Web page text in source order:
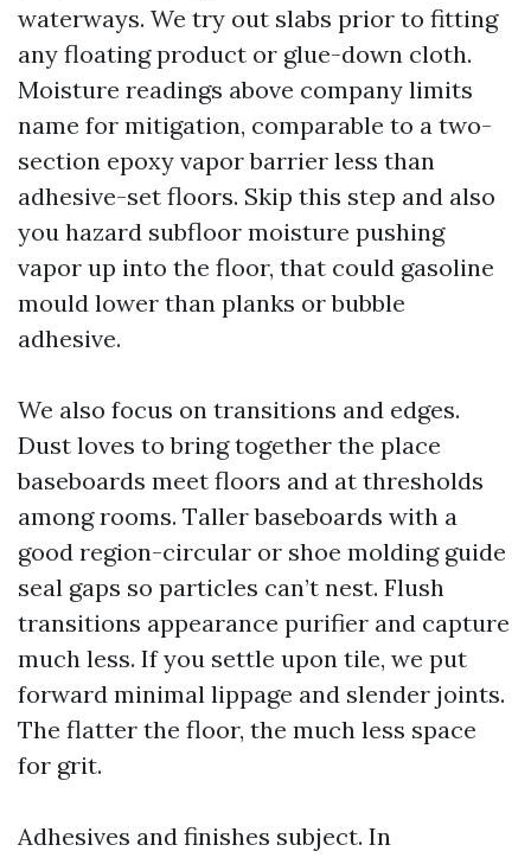
waterways. We try out slabs prior to fitting
any floating product or glue-down cloth.
Moisture readings above company limits
name for mitigation, comparable to a two-
section epoxy vapor barrier less than
adhesive-set floors. Skip this step and also
you hazard subfloor moisture pushing
vapor up into the floor, that could gasoline
mould lower than planks or bubble
adhesive.
We also focus on transitions and edges.
Dust loves to bring together the place
baseboards meet floors and at thresholds
among rooms. Taller baseboards with a
good region-circular or shoe molding guide
seal gaps so particles can’t nest. Flush
transitions appearance purifier and capture
much less. If you settle upon tile, we put
forward minimal lippage and slender joints.
The flatter the floor, the much less space
for grit.
Adhesives and finishes subject. In